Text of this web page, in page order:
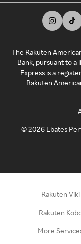
The Rakuten
Bank, pursuant to a
Express is a
Rakuten
©2026 Ebates
Rakuten Viki
Rakuten
More